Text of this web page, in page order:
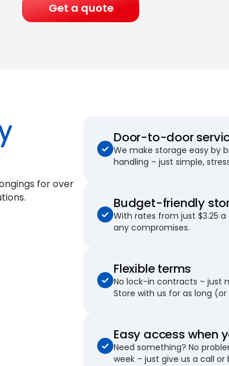
Get a quote
forover
Door-to-door
We make storage easy by
handling – just simple,
Budget-friendly
With rates from just $3.25
any compromises.
Flexible terms
No lock-in contracts – just
Store with us for as long
Easy access when
Need something? No
week – just give us a call or